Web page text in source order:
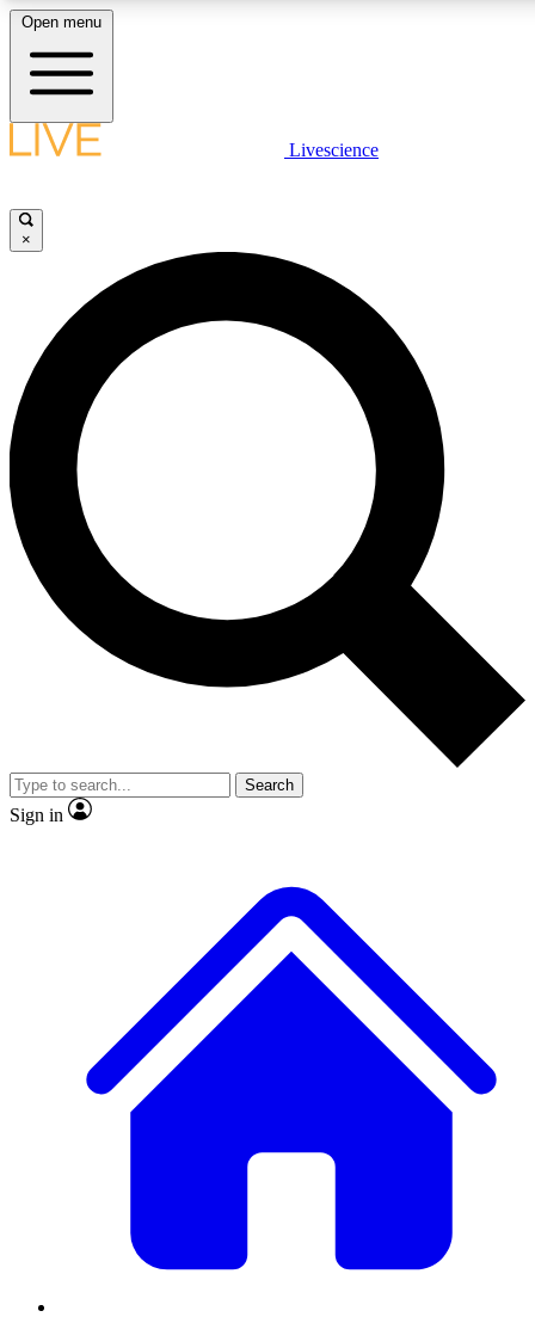
LIVE SCIENCE PLUS
JOIN FREE
LIVE SCIENCE PRO
Unlimited access to our exclusive features, expert analysis and in-depth
interviews, all ad-free
Exclusive, original
Member-only
JOIN LIVE SCIENCE PRO
Open menu
Livescience
×
Search
Sign in